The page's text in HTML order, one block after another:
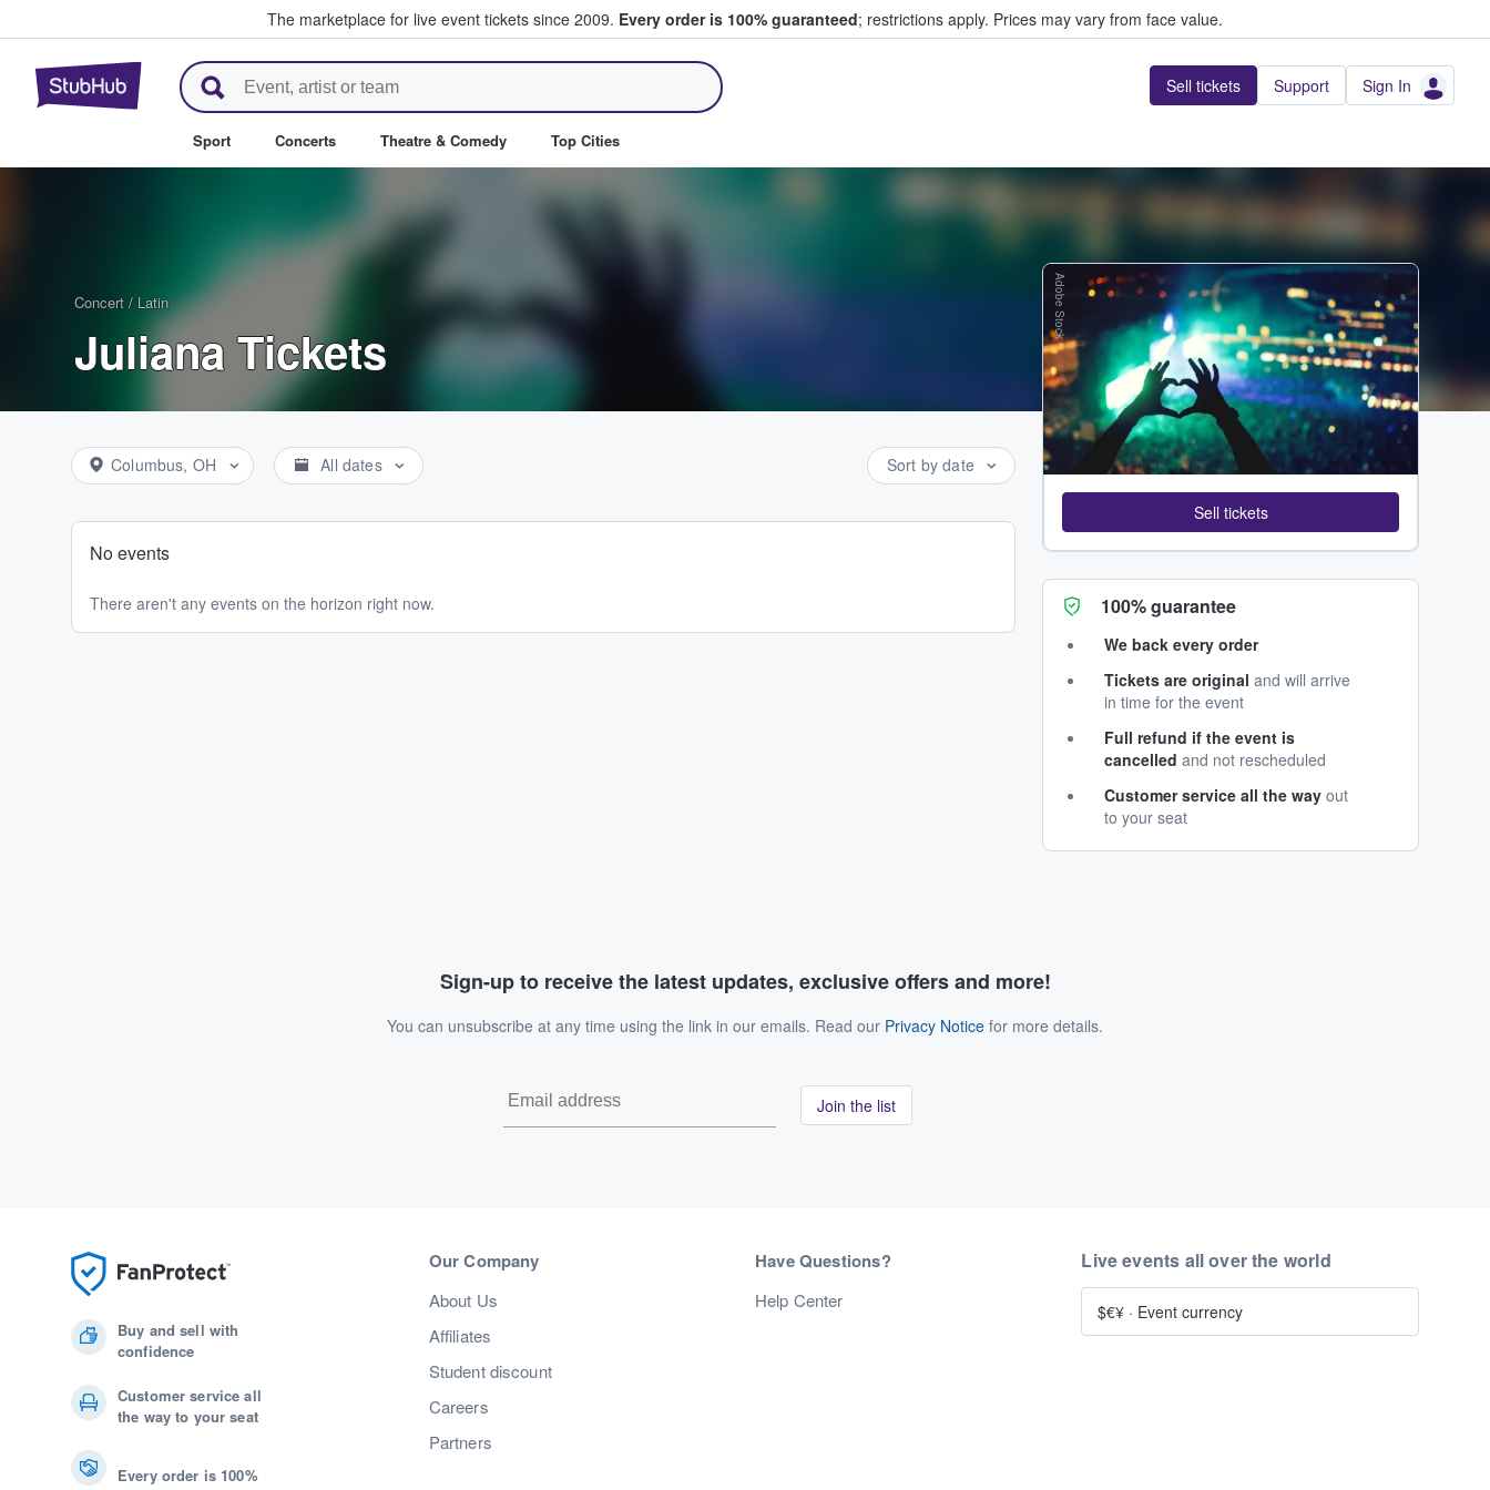
The marketplace for live event tickets since 2009. Every order is 100% guaranteed; restrictions apply. Prices may vary from face value.
StubHub – Where Fans Buy & Sell Tickets Sell tickets Support Sign In
Sport Concerts Theatre & Comedy Top Cities
Concert / Latin
Juliana Tickets
Columbus, OH All dates Sort by date
No events
There aren't any events on the horizon right now.
Adobe Stock
Sell tickets
100% guarantee
We back every order
Tickets are original and will arrive
in time for the event
Full refund if the event is
cancelled and not rescheduled
Customer service all the way out
to your seat
Sign-up to receive the latest updates, exclusive offers and more!
You can unsubscribe at any time using the link in our emails. Read our Privacy Notice for more details.
Join the list
Buy and sell with
confidence
Customer service all
the way to your seat
Every order is 100%
Our Company
About Us
Affiliates
Student discount
Careers
Partners
Have Questions?
Help Center
Live events all over the world
$€¥ · Event currency